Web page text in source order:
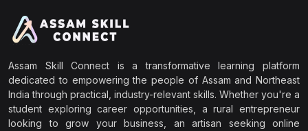
Assam Skill Connect is a transformative learning platform
dedicated to empowering the people of Assam and Northeast
India through practical, industry-relevant skills. Whether you're a
student exploring career opportunities, a rural entrepreneur
looking to grow your business, an artisan seeking online